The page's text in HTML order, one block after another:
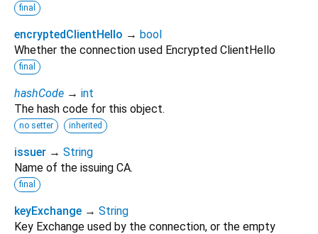
final
encryptedClientHello → bool
Whether the connection used Encrypted ClientHello
final
hashCode → int
The hash code for this object.
no setter inherited
issuer → String
Name of the issuing CA.
final
keyExchange → String
Key Exchange used by the connection, or the empty